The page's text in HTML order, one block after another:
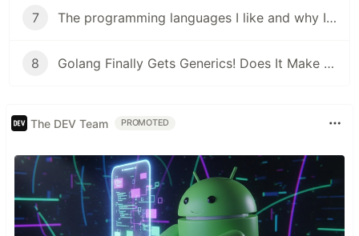
7 The programming languages I like and why I like them
8 Golang Finally Gets Generics! Does It Make Go a Better Language?
The DEV Team PROMOTED